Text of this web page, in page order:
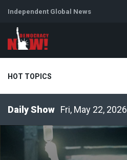
Independent Global News
HOT TOPICS
Abortion
Fri, May 22, 2026